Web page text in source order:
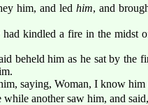
him, and led him, and
kindled a fire in the midst
beheld him as he sat by the
saying, Woman, I know him
another saw him, and